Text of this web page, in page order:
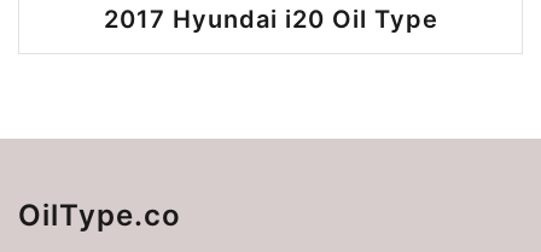
2017 Hyundai i20 Oil Type
OilType.co